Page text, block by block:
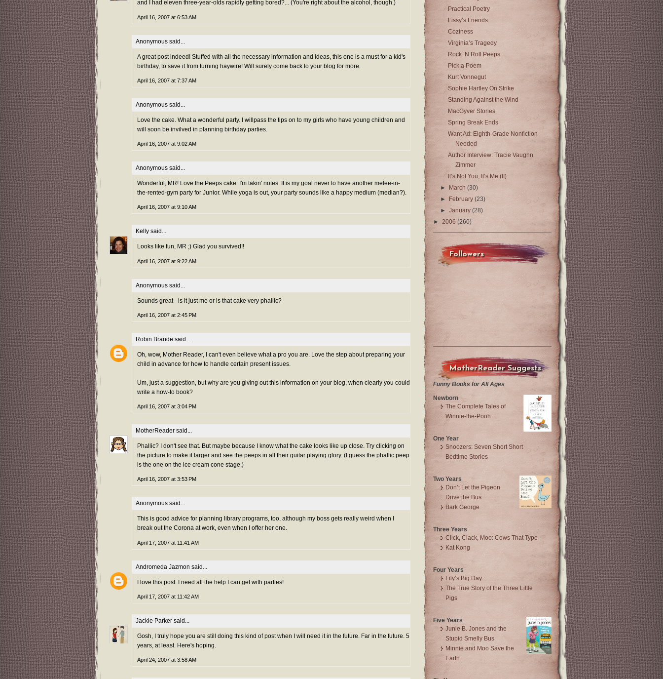
and I had eleven three-year-olds rapidly getting bored?... (You're right about the alcohol, though.)
April 16, 2007 at 6:53 AM
Anonymous said...
A great post indeed! Stuffed with all the necessary information and ideas, this one is a must for a kid's
birthday, to save it from turning haywire! Will surely come back to your blog for more.
April 16, 2007 at 7:37 AM
Anonymous said...
Love the cake. What a wonderful party. I willpass the tips on to my girls who have young children and
will soon be invilved in planning birthday parties.
April 16, 2007 at 9:02 AM
Anonymous said...
Wonderful, MR! Love the Peeps cake. I'm takin' notes. It is my goal never to have another melee-in-
the-rented-gym party for Junior. While yoga is out, your party sounds like a happy medium (median?).
April 16, 2007 at 9:10 AM
Kelly said...
Looks like fun, MR ;) Glad you survived!!
April 16, 2007 at 9:22 AM
Anonymous said...
Sounds great - is it just me or is that cake very phallic?
April 16, 2007 at 2:45 PM
Robin Brande said...
Oh, wow, Mother Reader, I can't even believe what a pro you are. Love the step about preparing your
child in advance for how to handle certain present issues.
Um, just a suggestion, but why are you giving out this information on your blog, when clearly you could
write a how-to book?
April 16, 2007 at 3:04 PM
MotherReader said...
Phallic? I don't see that. But maybe because I know what the cake looks like up close. Try clicking on
the picture to make it larger and see the peeps in all their guitar playing glory. (I guess the phallic peep
is the one on the ice cream cone stage.)
April 16, 2007 at 3:53 PM
Anonymous said...
This is good advice for planning library programs, too, although my boss gets really weird when I
break out the Corona at work, even when I offer her one.
April 17, 2007 at 11:41 AM
Andromeda Jazmon said...
I love this post. I need all the help I can get with parties!
April 17, 2007 at 11:42 AM
Jackie Parker said...
Gosh, I truly hope you are still doing this kind of post when I will need it in the future. Far in the future. 5
years, at least. Here's hoping.
April 24, 2007 at 3:58 AM
Practical Poetry
Lissy’s Friends
Coziness
Virginia’s Tragedy
Rock ’N Roll Peeps
Pick a Poem
Kurt Vonnegut
Sophie Hartley On Strike
Standing Against the Wind
MacGyver Stories
Spring Break Ends
Want Ad: Eighth-Grade Nonfiction
Needed
Author Interview: Tracie Vaughn
Zimmer
It’s Not You, It’s Me (II)
►
March(30)
►
February(23)
►January(28)
► 2006 (260)
Followers
MotherReader Suggests
Funny Books for All Ages
Newborn
The Complete Tales of
Winnie-the-Pooh
One Year
Snoozers: Seven Short Short
Bedtime Stories
Two Years
Don’t Let the Pigeon
Drive the Bus
Bark George
Three Years
Click, Clack, Moo: Cows That Type
Kat Kong
Four Years
Lily’s Big Day
The True Story of the Three Little
Pigs
Five Years
Junie B. Jones and the
Stupid Smelly Bus
Minnie and Moo Save the
Earth